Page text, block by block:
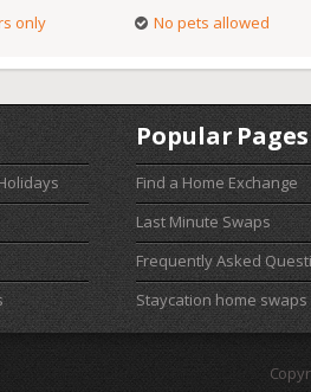
only No pets allowed
Popular Pages
Find a Home Exchange
Last Minute Swaps
Frequently Asked
Staycation home swaps